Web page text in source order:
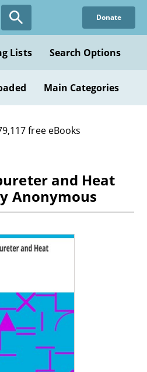
Donate
Lists Search Options
Main Categories
free eBooks
and Heat
Anonymous